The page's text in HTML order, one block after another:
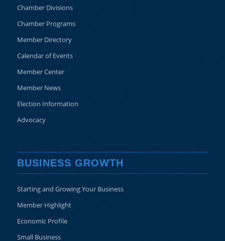
Chamber Divisions
Chamber Programs
Member Directory
Calendar of Events
Member Center
Member News
Election Information
Advocacy
BUSINESS GROWTH
Starting and Growing Your Business
Member Highlight
Economic Profile
Small Business